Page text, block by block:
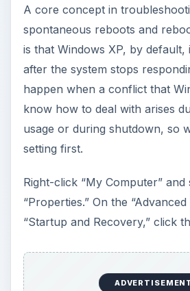
A core concept in
spontaneous reboots and
is that Windows XP, by
after the system stops
happen when a conflict that
know how to deal with arises
usage or during shutdown, so
setting first.
Right-click “My Computer” and
“Properties.” On the
“Startup and Recovery,” click